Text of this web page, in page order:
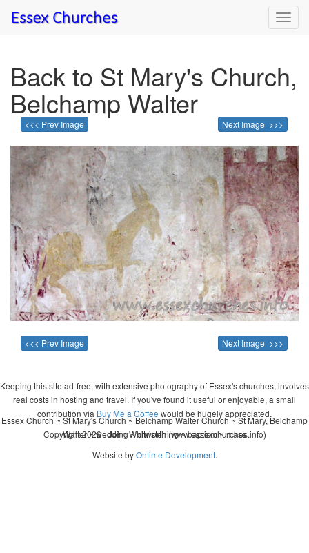
Back to St Mary's Church,
Belchamp Walter
<<< Prev Image Next Image >>>
<<< Prev Image Next Image >>>
Keeping this site ad-free, with extensive photography of Essex's churches, involves
real costs in hosting and travel. If you've found it useful or enjoyable, a small
contribution via Buy Me a Coffee would be hugely appreciated.
Copyright 2026 - John Whitworth (www.essexchurches.info)
Essex Church ~ St Mary's Church ~ Belchamp Walter Church ~ St Mary, Belchamp
Walter ~ wedding ~ christening ~ baptism ~ mass
Website byOntime Development.